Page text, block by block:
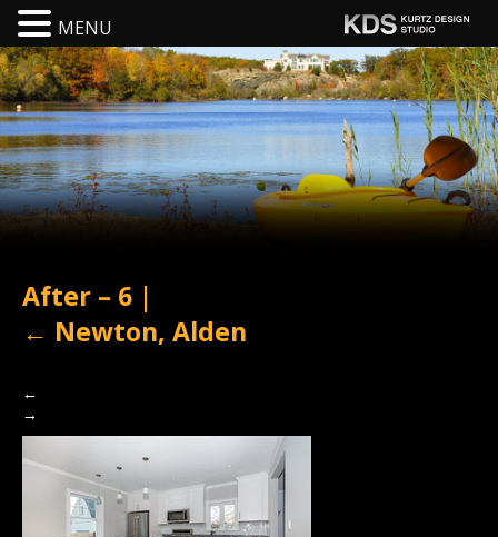
After – 6 |
← Newton, Alden
←
→
MENU